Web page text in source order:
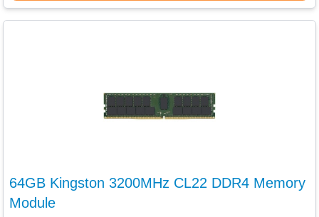
64GB Kingston 3200MHz CL22 DDR4 Memory
Module